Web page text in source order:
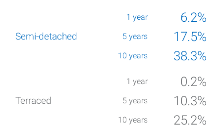
6.2%
17.5%
38.3%
0.2%
10.3%
25.2%